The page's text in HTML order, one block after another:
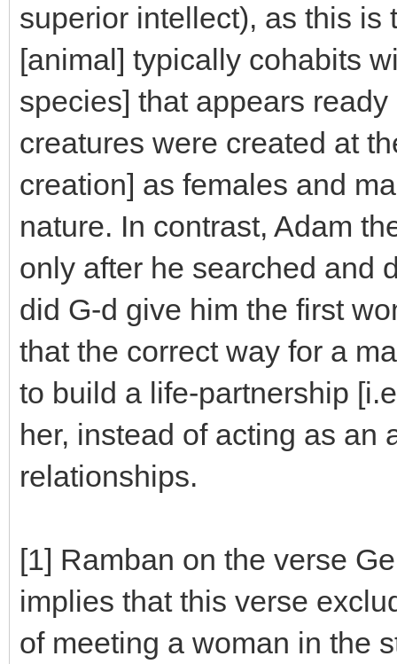
superior intellect), as this is
[animal] typically cohabits
species] that appears
creatures were created at
creation] as females and
nature. In contrast, Adam
only after he searched and
did G-d give him the first
that the correct way for a
to build a life-partnership
her, instead of acting as an
relationships.
[1] Ramban on the verse
implies that this verse
of meeting a woman in the